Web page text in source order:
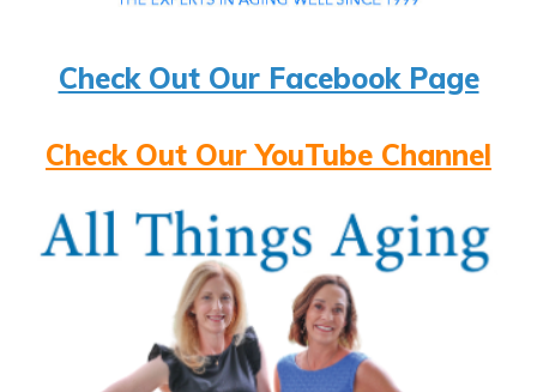
Check Out Our Facebook Page
Check Out Our YouTube Channel